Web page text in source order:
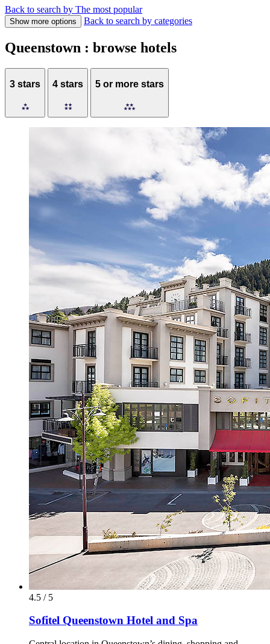
Back to search by The most popular
Show more options Back to search by categories
Queenstown : browse hotels
3 stars 4 stars 5 or more stars
4.5 / 5
Sofitel Queenstown Hotel and Spa